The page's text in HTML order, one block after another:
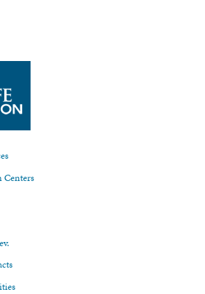
Centers